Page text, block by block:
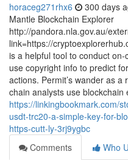
horaceg271rhx6 300 days
Mantle Blockchain Explorer
http://pandora.nla.gov.au/
link=https://
is a helpful tool to conduct
use copyright info to predict
actions. Permit’s wander as
chain analysts use
https://linkingbookmark.com/
usdt-trc20-a-simple-key-for-
https-cutt-ly-3rj9ygbc
Comments
Who